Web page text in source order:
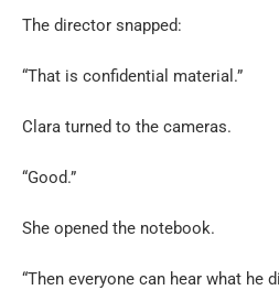
The director snapped:
“That is confidential material.”
Clara turned to the cameras.
“Good.”
She opened the notebook.
“Then everyone can hear what he